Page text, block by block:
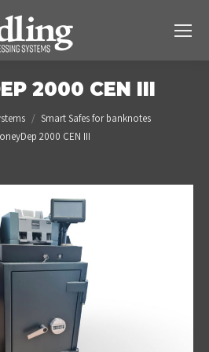
2000 CEN III
Smart Safes for banknotes
2000 CEN III